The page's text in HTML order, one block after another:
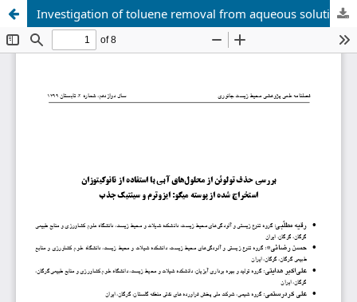
Investigation of toluene removal from aqueous solutions using nanochitosan extracted from shrimp shells: isotherm and adsorption kinetics